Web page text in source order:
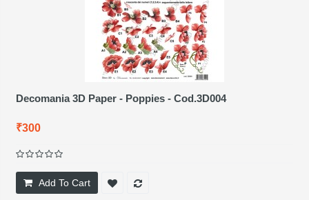
Decomania 3D Paper - Poppies - Cod.3D004
₹300
Add To Cart